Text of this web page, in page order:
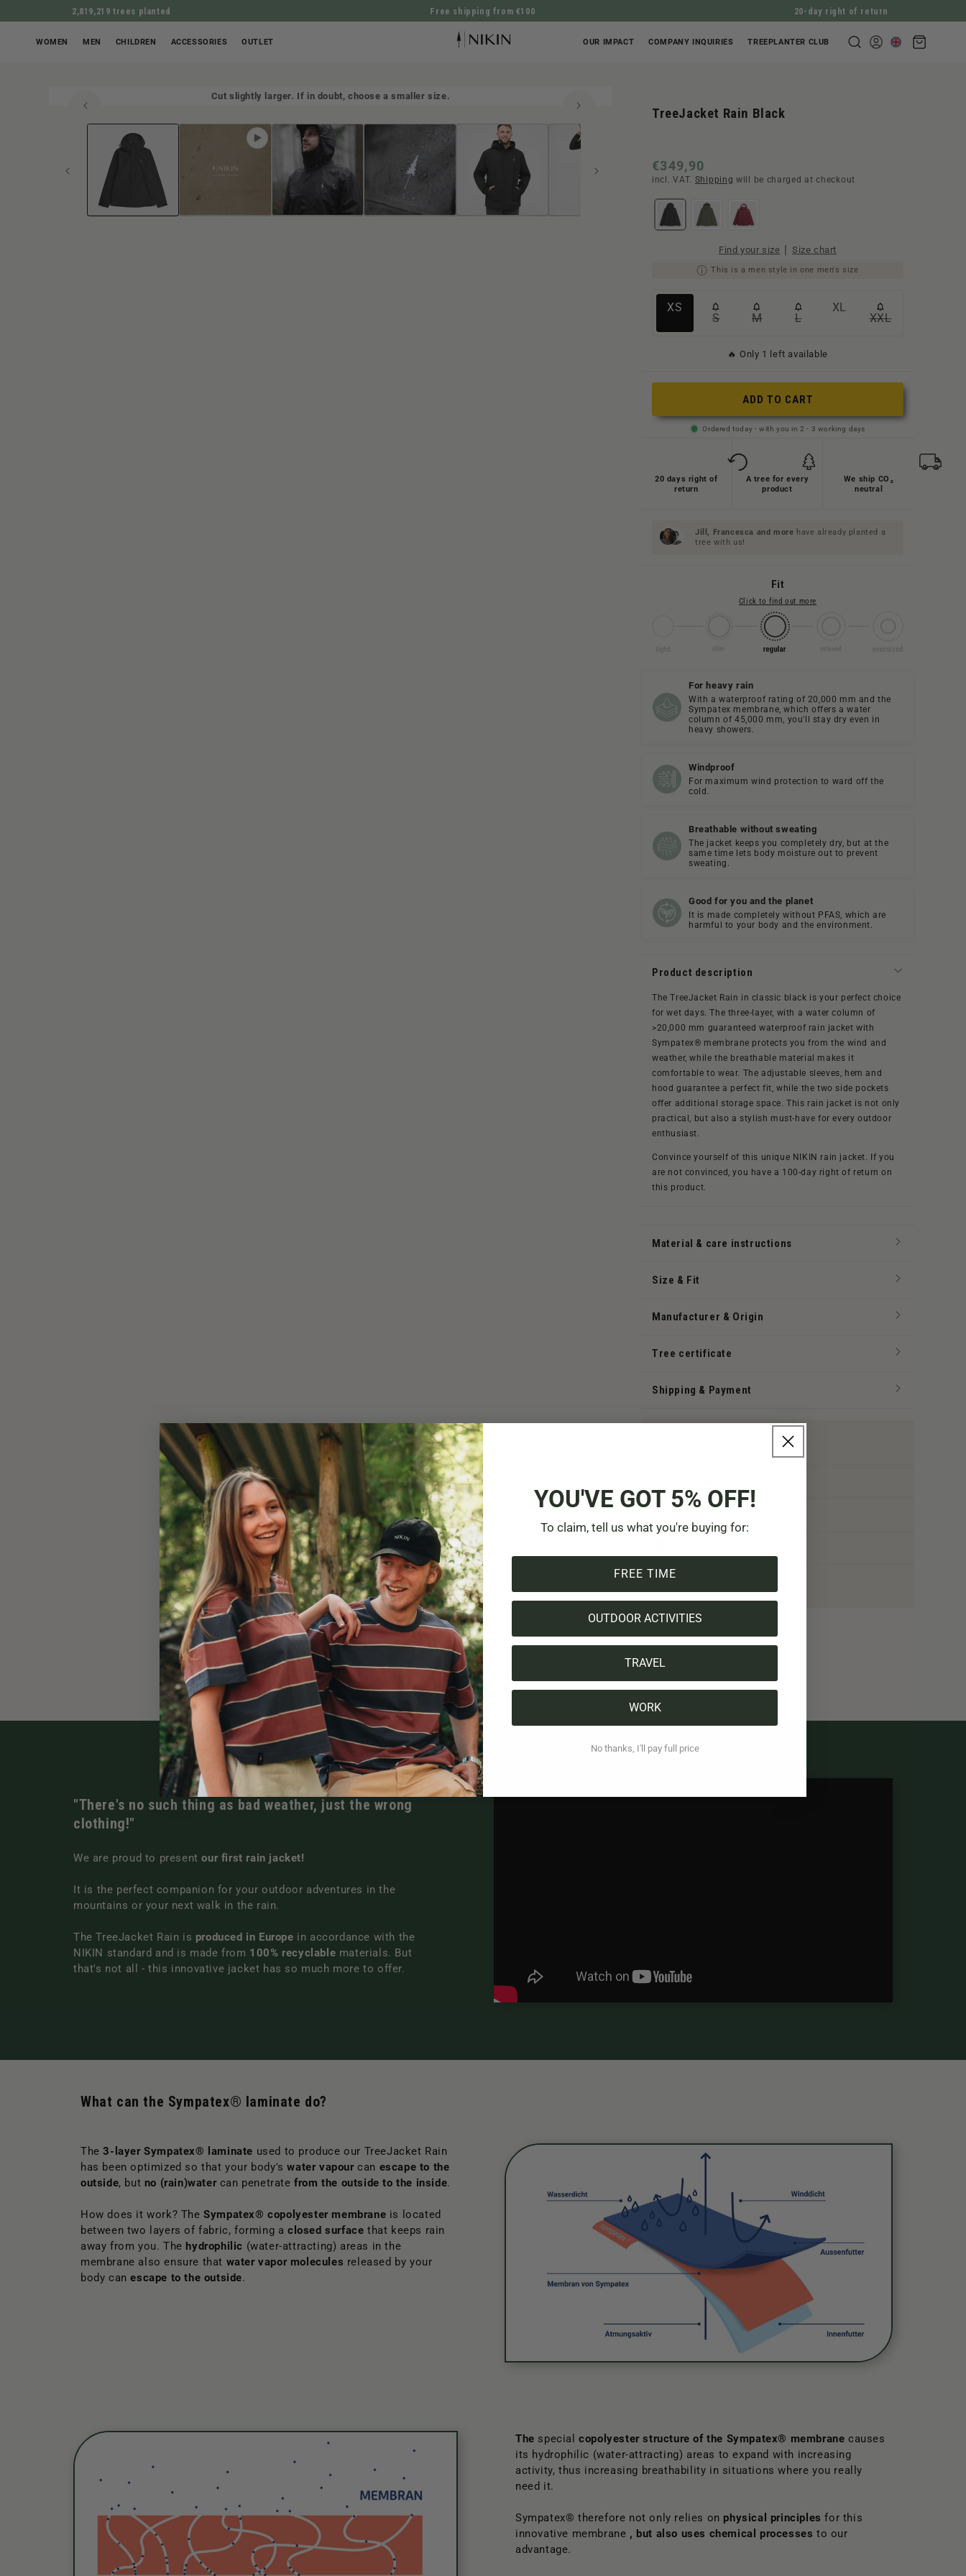
DIRECTLY TO THE CONTENT
2,819,219 trees planted Free shipping from €100 20-day right of return
WOMEN MEN CHILDREN ACCESSORIES OUTLET OUR IMPACT COMPANY INQUIRIES TREEPLANTER CLUB
Log
cart
JUMP TO PRODUCT INFORMATION
Cut slightly larger. If in doubt, choose a smaller size.
TreeJacket Rain Black
Normal
price
€349,90
incl. VAT. Shipping will be charged at checkout
Find your size | Size chart
This is a men style in one men's size
XS
Variante
ausverkauft
verfügbar
SVariante
oder
nicht
verfügbar
MVariante
oder
nicht
verfügbar
LVariante
oder
nicht
verfügbar
XL
Variante
ausverkauft
oder
verfügbar
XXLVariante
nicht
🔥 Only 1 left available
ADD TO CART
Ordered today - with you in 2 - 3 working days
20 days right of
return
A tree for every
product
We ship CO₂
neutral
Jill, Francesca and more have already planted a
tree with us!
Fit
Click to find out more
For heavy rain
With a waterproof rating of 20,000 mm and the
Sympatex membrane, which offers a water
column of 45,000 mm, you'll stay dry even in
heavy showers.
Windproof
For maximum wind protection to ward off the
cold.
Breathable without sweating
The jacket keeps you completely dry, but at the
same time lets body moisture out to prevent
sweating.
Good for you and the planet
It is made completely without PFAS, which are
harmful to your body and the environment.
Product description
The TreeJacket Rain in classic black is your perfect choice
for wet days. The three-layer, with a water column of
>20,000 mm guaranteed waterproof rain jacket with
Sympatex® membrane protects you from the wind and
weather, while the breathable material makes it
comfortable to wear. The adjustable sleeves, hem and
hood guarantee a perfect fit, while the two side pockets
offer additional storage space. This rain jacket is not only
practical, but also a stylish must-have for every outdoor
enthusiast.
Convince yourself of this unique NIKIN rain jacket. If you
are not convinced, you have a 100-day right of return on
this product.
Material & care instructions
Size & Fit
Manufacturer & Origin
Tree certificate
Shipping & Payment
All highlights at a glance:
"There's no such thing as bad weather, just the wrong
clothing!"
We are proud to presentour first rain jacket!
It is the perfect companion for your outdoor adventures in the
mountains or your next walk in the rain.
The TreeJacket Rain is produced in Europe in accordance with the
NIKIN standard and is made from 100% recyclable materials. But
that's not all - this innovative jacket has so much more to offer.
What can the Sympatex® laminate do?
The3-layer Sympatex® laminate used to produce our TreeJacket Rain
has been optimized so that your body'swater vapourcan escape to the
outside, but no (rain)watercan penetratefrom the outside to the inside.
How does it work? TheSympatex® copolyester membrane is located
between two layers of fabric, forming aclosed surface that keeps rain
away from you. The hydrophilic (water-attracting) areas in the
membrane also ensure that water vapor molecules released by your
body canescape to the outside.
The specialcopolyester structure of the Sympatex® membrane causes
its hydrophilic (water-attracting) areas to expand with increasing
activity, thus increasing breathability in situations where you really
need it.
Sympatex® therefore not only relies on physical principles for this
innovative membrane , but also uses chemical processes to our
advantage.
YOU'VE GOT 5% OFF!
To claim, tell us what you're buying for:
FREE TIME
OUTDOOR ACTIVITIES
TRAVEL
WORK
No thanks, I'll pay full price